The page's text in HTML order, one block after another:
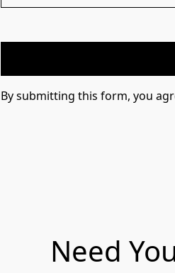
By submitting this form, you
Need